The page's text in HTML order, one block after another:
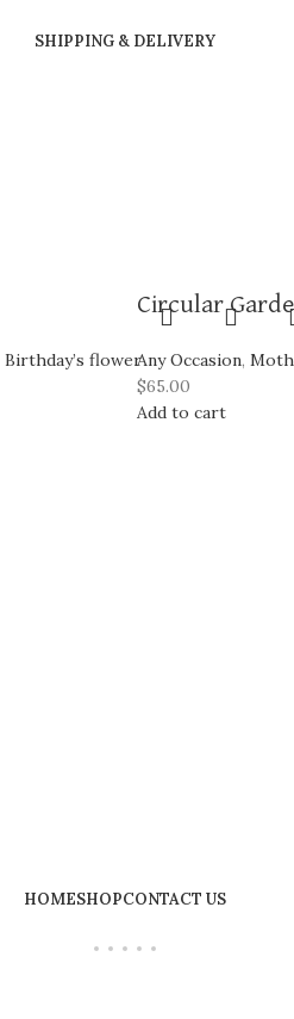
SHIPPING & DELIVERY
Birthday’s flower
Circular
Any Occasion,
$65.00
Add to cart
HOMESHOPCONTACT US